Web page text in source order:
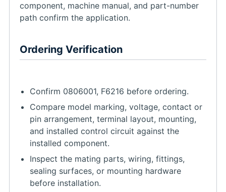
component, machine manual, and part-number
path confirm the application.
Ordering Verification
Confirm 0806001, F6216 before ordering.
Compare model marking, voltage, contact or
pin arrangement, terminal layout, mounting,
and installed control circuit against the
installed component.
Inspect the mating parts, wiring, fittings,
sealing surfaces, or mounting hardware
before installation.